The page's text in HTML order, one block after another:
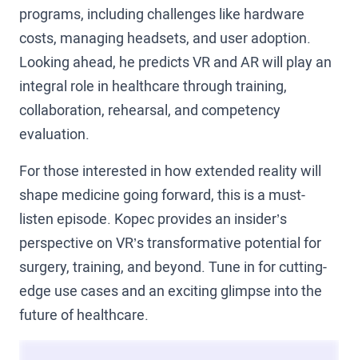
programs, including challenges like hardware
costs, managing headsets, and user adoption.
Looking ahead, he predicts VR and AR will play an
integral role in healthcare through training,
collaboration, rehearsal, and competency
evaluation.
For those interested in how extended reality will
shape medicine going forward, this is a must-
listen episode. Kopec provides an insider’s
perspective on VR’s transformative potential for
surgery, training, and beyond. Tune in for cutting-
edge use cases and an exciting glimpse into the
future of healthcare.